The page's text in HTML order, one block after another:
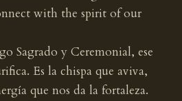
with the spirit of our
Sagrado y Ceremonial, ese
Es la chispa que aviva,
que nos da la fortaleza.